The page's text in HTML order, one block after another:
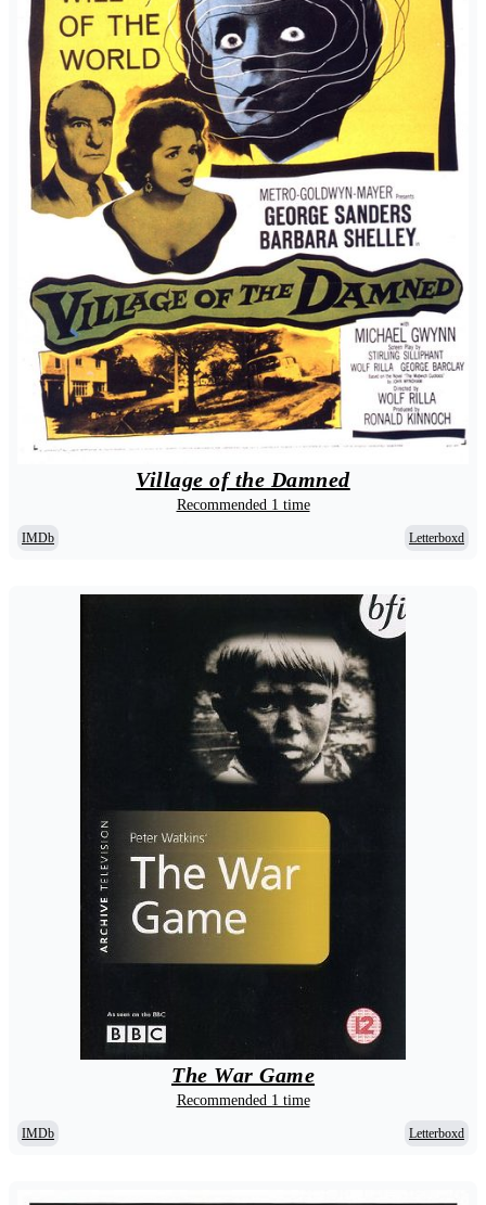
Village of the Damned
Recommended 1 time
IMDb Letterboxd
The War Game
Recommended 1 time
IMDb Letterboxd